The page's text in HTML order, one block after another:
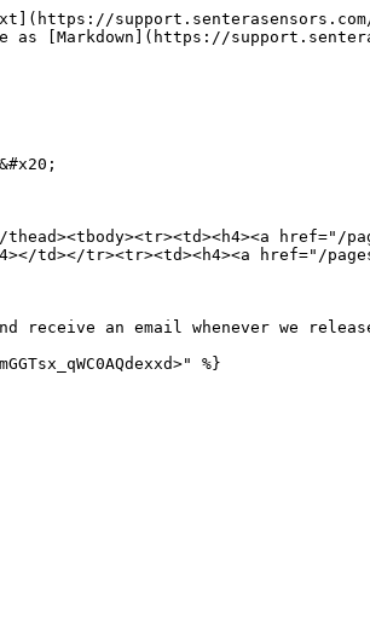
[Markdown](https://
href="/
td></tr><tr><td><h4><a href="/
an email whenever we